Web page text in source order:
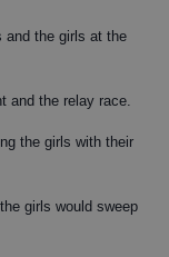
and the girls at the
and the relay race.
the girls with their
girls would sweep